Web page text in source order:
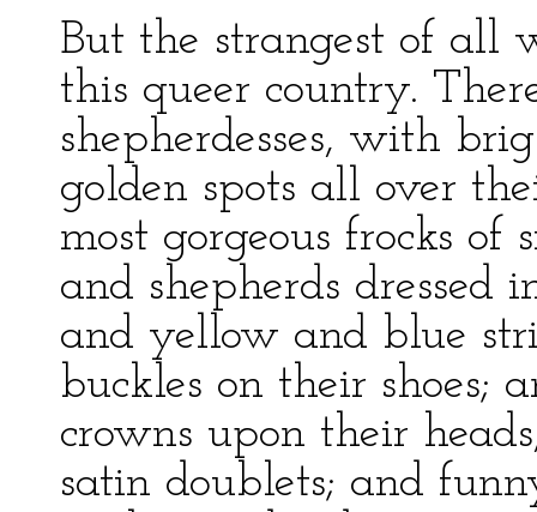
But the strangest of all
this queer country.
shepherdesses, with
golden spots all over
most gorgeous frocks
and shepherds dressed
and yellow and blue
buckles on their shoes;
crowns upon their
satin doublets; and